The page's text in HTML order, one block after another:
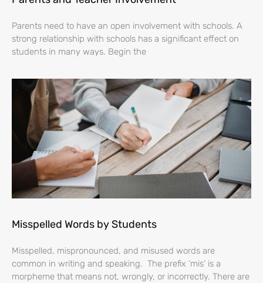
Parents need to have an open involvement with schools. A
strong relationship with schools has a significant effect on
students in many ways. Begin the
Misspelled Words by Students
Misspelled, mispronounced, and misused words are
common in writing and speaking. The prefix ‘mis’ is a
morpheme that means not, wrongly, or incorrectly. There are